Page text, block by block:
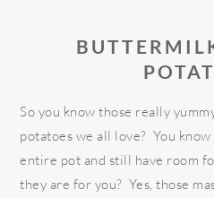
So you know those really
potatoes we all love? You
entire pot and still have room
they are for you? Yes, those